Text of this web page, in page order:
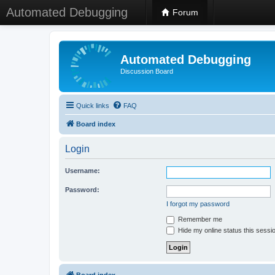
Automated Debugging Forum
Automated Debugging
Discussion Board
Quick links FAQ
Board index
Login
Username:
Password:
I forgot my password
Remember me
Hide my online status this